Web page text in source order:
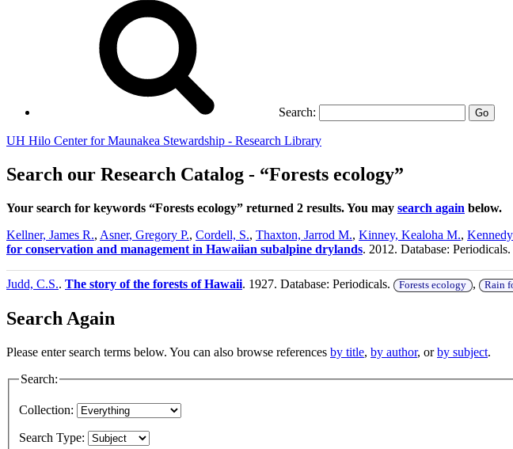
Search: Go
UH Hilo Center for Maunakea Stewardship - Research Library
Search our Research Catalog - “Forests ecology”
Your search for keywords “Forests ecology” returned 2 results. You may search again below.
Kellner, James R., Asner, Gregory P., Cordell, S., Thaxton, Jarrod M., Kinney, Kealoha M.,
for conservation and management in Hawaiian subalpine drylands. 2012. Database: Periodicals.
Judd, C.S.. The story of the forests of Hawaii. 1927. Database: Periodicals. Forests ecology , Rain
Search Again
Please enter search terms below. You can also browse references by title, by author, orby subject.
Search:
Collection:
Search Type: